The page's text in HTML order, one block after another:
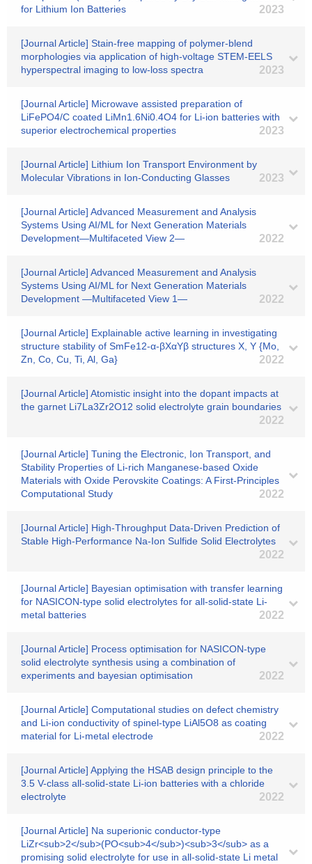
for Lithium Ion Batteries
2023
[Journal Article] Stain-free mapping of polymer-blend
morphologies via application of high-voltage STEM-EELS
hyperspectral imaging to low-loss spectra
2023
[Journal Article] Microwave assisted preparation of
LiFePO4/C coated LiMn1.6Ni0.4O4 for Li-ion batteries with
superior electrochemical properties
2023
[Journal Article] Lithium Ion Transport Environment by
Molecular Vibrations in Ion-Conducting Glasses
2023
[Journal Article] Advanced Measurement and Analysis
Systems Using AI/ML for Next Generation Materials
Development―Multifaceted View 2―
2022
[Journal Article] Advanced Measurement and Analysis
Systems Using AI/ML for Next Generation Materials
Development ―Multifaceted View 1―
2022
[Journal Article] Explainable active learning in investigating
structure stability of SmFe12-α-βXαYβ structures X, Y {Mo,
Zn, Co, Cu, Ti, Al, Ga}
2022
[Journal Article] Atomistic insight into the dopant impacts at
the garnet Li7La3Zr2O12 solid electrolyte grain boundaries
2022
[Journal Article] Tuning the Electronic, Ion Transport, and
Stability Properties of Li-rich Manganese-based Oxide
Materials with Oxide Perovskite Coatings: A First-Principles
Computational Study
2022
[Journal Article] High‐Throughput Data‐Driven Prediction of
Stable High‐Performance Na‐Ion Sulfide Solid Electrolytes
2022
[Journal Article] Bayesian optimisation with transfer learning
for NASICON-type solid electrolytes for all-solid-state Li-
metal batteries
2022
[Journal Article] Process optimisation for NASICON-type
solid electrolyte synthesis using a combination of
experiments and bayesian optimisation
2022
[Journal Article] Computational studies on defect chemistry
and Li-ion conductivity of spinel-type LiAl5O8 as coating
material for Li-metal electrode
2022
[Journal Article] Applying the HSAB design principle to the
3.5 V-class all-solid-state Li-ion batteries with a chloride
electrolyte
2022
[Journal Article] Na superionic conductor-type
LiZr<sub>2</sub>(PO<sub>4</sub>)<sub>3</sub> as a
promising solid electrolyte for use in all-solid-state Li metal